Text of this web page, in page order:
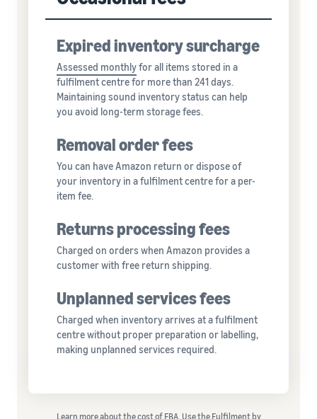
Expired inventory surcharge
Assessed monthlyfor all items stored in a
fulfilment centre for more than 241 days.
Maintaining sound inventory status can help
you avoid long-term storage fees.
Removal order fees
You can have Amazon return or dispose of
your inventory in a fulfilment centre for a per-
item fee.
Returns processing fees
Charged on orders when Amazon provides a
customer with free return shipping.
Unplanned services fees
Charged when inventory arrives at a fulfilment
centre without proper preparation or labelling,
making unplanned services required.
Learn more about the cost of FBA. Use the Fulfilment by